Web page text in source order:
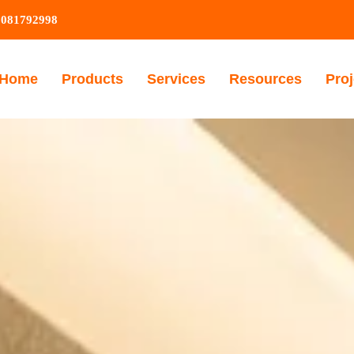
Products Services Resources